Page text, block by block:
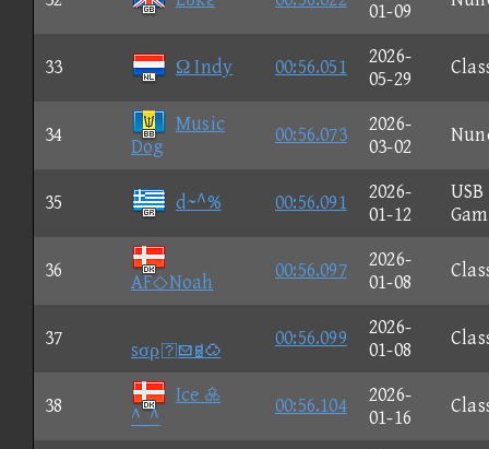
01-09
33 Ω Indy 00:56.051
2026-
05-29
34
Music
Dog
00:56.073
2026-
03-02
35 d~^% 00:56.091
2026-
01-12
USB
36
AF◇Noah
00:56.097
2026-
01-08
37
sσρ
00:56.099
2026-
01-08
38
Ice 
^_^
00:56.104
2026-
01-16